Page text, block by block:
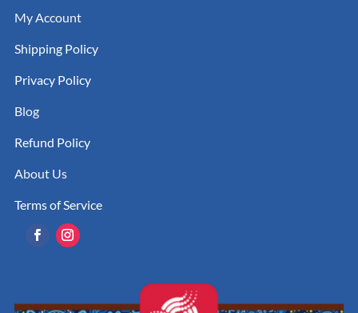
My Account
Shipping Policy
Privacy Policy
Blog
Refund Policy
About Us
Terms of Service